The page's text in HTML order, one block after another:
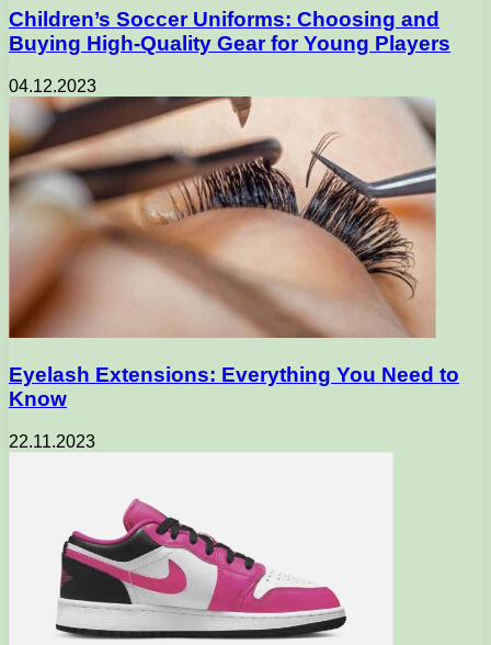
Children’s Soccer Uniforms: Choosing and
Buying High-Quality Gear for Young Players
04.12.2023
Eyelash Extensions: Everything You Need to
Know
22.11.2023